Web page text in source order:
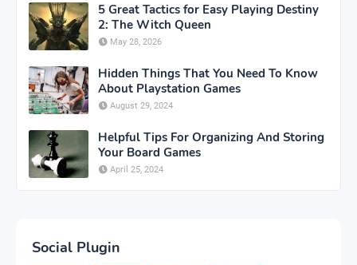
5 Great Tactics for Easy Playing Destiny
2: The Witch Queen
May 28, 2026
Hidden Things That You Need To Know
About Playstation Games
August 29, 2024
Helpful Tips For Organizing And Storing
Your Board Games
April 25, 2024
Social Plugin